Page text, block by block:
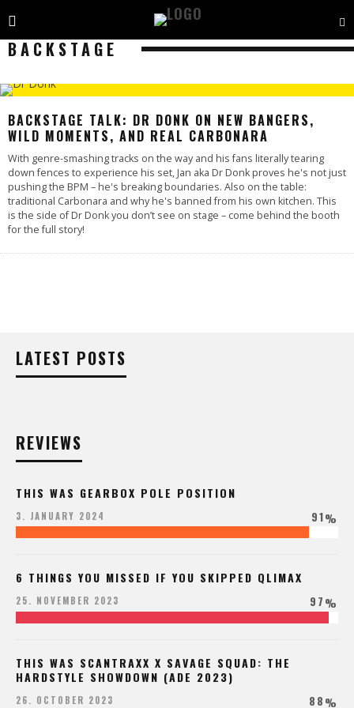
BACKSTAGE
BACKSTAGE TALK: DR DONK ON NEW BANGERS,
WILD MOMENTS, AND REAL CARBONARA
With genre-smashing tracks on the way and his fans literally tearing
down fences to experience his set, Jan aka Dr Donk proves he's not just
pushing the BPM – he's breaking boundaries. Also on the table:
traditional Carbonara and why he's banned from his own kitchen. This
is the side of Dr Donk you don’t see on stage – come behind the booth
for the full story!
LATEST POSTS
REVIEWS
THIS WAS GEARBOX POLE POSITION
3. JANUARY 2024 91%
6 THINGS YOU MISSED IF YOU SKIPPED QLIMAX
25. NOVEMBER 2023 97%
THIS WAS SCANTRAXX X SAVAGE SQUAD: THE
HARDSTYLE SHOWDOWN (ADE 2023)
26. OCTOBER 2023 88%